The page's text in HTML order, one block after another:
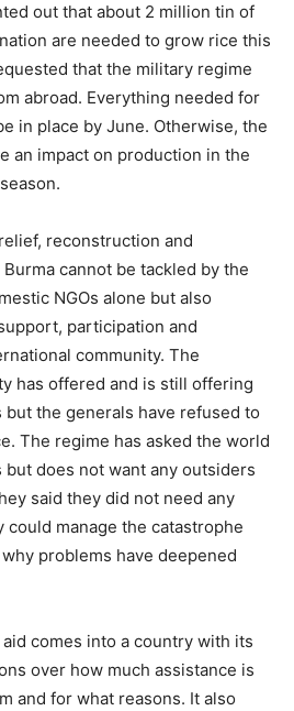
out that about 2 million tin of
are needed to grow rice this
that the military regime
abroad. Everything needed for
in place by June. Otherwise, the
an impact on production in the
reconstruction and
cannot be tackled by the
NGOs alone but also
participation and
community. The
has offered and is still offering
the generals have refused to
The regime has asked the world
does not want any outsiders
said they did not need any
manage the catastrophe
problems have deepened
comes into a country with its
over how much assistance is
and for what reasons. It also